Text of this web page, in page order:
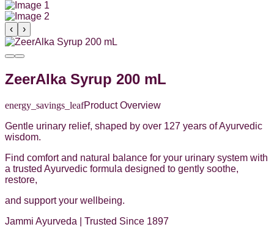
‹ ›
ZeerAlka Syrup 200 mL
energy_savings_leafProduct Overview
Gentle urinary relief, shaped by over 127 years of Ayurvedic
wisdom.
Find comfort and natural balance for your urinary system with
a trusted Ayurvedic formula designed to gently soothe,
restore,
and support your wellbeing.
Jammi Ayurveda | Trusted Since 1897